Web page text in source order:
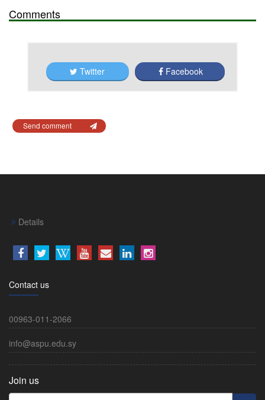
Comments
Twitter Facebook
Send comment
Details
Contact us
00963-011-2066
info@aspu.edu.sy
Join us